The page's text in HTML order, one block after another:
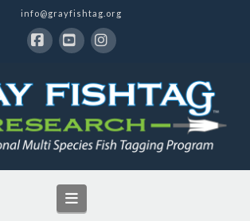
info@grayfishtag.org
Navigation